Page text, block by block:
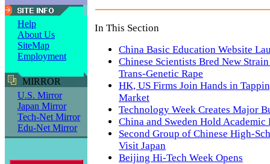
Help
About Us
SiteMap
Employment
MIRROR
U.S. Mirror
Japan Mirror
Tech-Net Mirror
Edu-Net Mirror
In This Section
China Basic Education Website
Chinese Scientists Bred New
Trans-Genetic Rape
HK, US Firms Join Hands in
Market
Technology Week Creates Major
China and Sweden Hold Academic
Second Group of Chinese High-
Visit Japan
Beijing Hi-Tech Week Opens